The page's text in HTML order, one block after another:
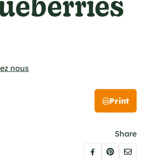
nous
Print
Share